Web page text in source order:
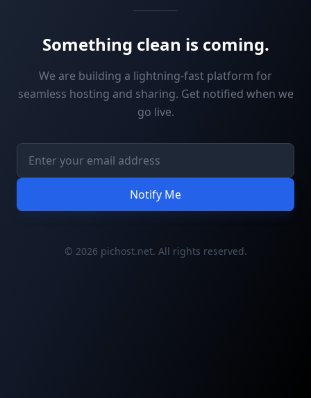
Something clean is coming.
We are building a lightning-fast platform for
seamless hosting and sharing. Get notified when we
go live.
Notify Me
© 2026 pichost.net. All rights reserved.